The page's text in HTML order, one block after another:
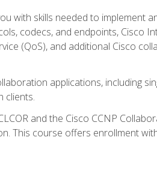
with skills needed to implement
codecs, and endpoints, Cisco
(QoS), and additional Cisco
applications, including
clients.
and the Cisco CCNP
This course offers enrollment